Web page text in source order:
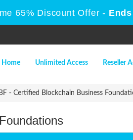
65% Discount Offer -
Home Unlimited Access Reseller
- Certified Blockchain Business